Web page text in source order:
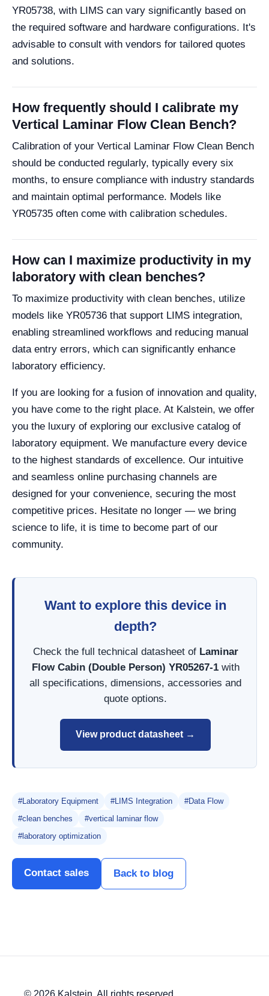
YR05738, with LIMS can vary significantly based on
the required software and hardware configurations. It's
advisable to consult with vendors for tailored quotes
and solutions.
How frequently should I calibrate my
Vertical Laminar Flow Clean Bench?
Calibration of your Vertical Laminar Flow Clean Bench
should be conducted regularly, typically every six
months, to ensure compliance with industry standards
and maintain optimal performance. Models like
YR05735 often come with calibration schedules.
How can I maximize productivity in my
laboratory with clean benches?
To maximize productivity with clean benches, utilize
models like YR05736 that support LIMS integration,
enabling streamlined workflows and reducing manual
data entry errors, which can significantly enhance
laboratory efficiency.
If you are looking for a fusion of innovation and quality,
you have come to the right place. At Kalstein, we offer
you the luxury of exploring our exclusive catalog of
laboratory equipment. We manufacture every device
to the highest standards of excellence. Our intuitive
and seamless online purchasing channels are
designed for your convenience, securing the most
competitive prices. Hesitate no longer — we bring
science to life, it is time to become part of our
community.
Want to explore this device in
depth?
Check the full technical datasheet of Laminar
Flow Cabin (Double Person) YR05267-1with
all specifications, dimensions, accessories and
quote options.
View product datasheet →
#Laboratory Equipment #LIMS Integration
#Data Flow
#clean benches
#vertical laminar flow
#laboratory optimization
Contact sales Back to blog
© 2026 Kalstein. All rights reserved.